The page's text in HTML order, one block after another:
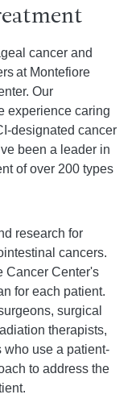
cancer and
at Montefiore
Our
experience caring
designated cancer
been a leader in
of over 200 types
research for
cancers.
Cancer Center's
for each patient.
surgical
therapists,
use a patient-
to address the